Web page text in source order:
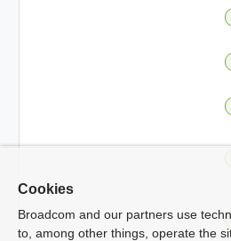
Cookies
Broadcom and our partners use
to, among other things, operate the